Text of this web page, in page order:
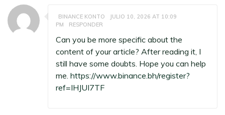
BINANCE KONTO
JULIO 10, 2026 AT 10:09
PM
RESPONDER
Can you be more specific about the
content of your article? After reading it, I
still have some doubts. Hope you can help
me. https://www.binance.bh/register?
ref=IHJUI7TF